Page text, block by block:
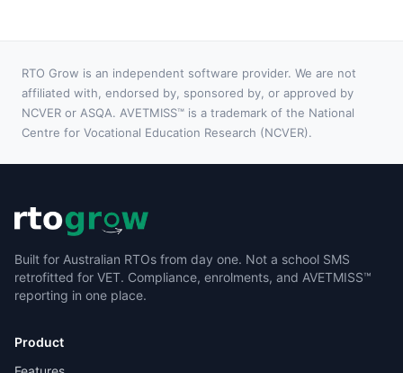
RTO Grow is an independent software provider. We are not
affiliated with, endorsed by, sponsored by, or approved by
NCVER or ASQA. AVETMISS™ is a trademark of the National
Centre for Vocational Education Research (NCVER).
Built for Australian RTOs from day one. Not a school SMS
retrofitted for VET. Compliance, enrolments, and AVETMISS™
reporting in one place.
Product